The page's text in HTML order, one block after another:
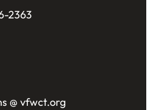
2363
@ vfwct.org